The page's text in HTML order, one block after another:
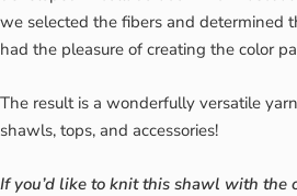
we selected the fibers and determined
had the pleasure of creating the color
The result is a wonderfully versatile
shawls, tops, and accessories!
If you’d like to knit this shawl with the